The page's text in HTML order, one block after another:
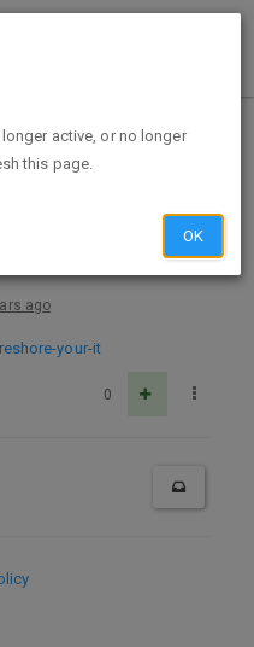
Deals
Expired Deals
Sticker
ago
your-it
0
active, or no longer
this page.
OK